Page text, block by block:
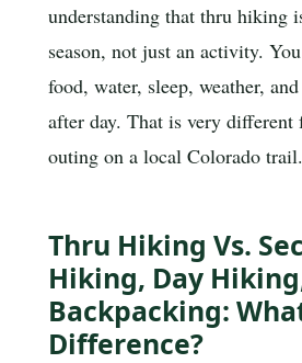
understanding that thru hiking
season, not just an activity.
food, water, sleep, weather,
after day. That is very different
outing on a local Colorado trail.
Thru Hiking Vs.
Hiking, Day
Backpacking:
Difference?